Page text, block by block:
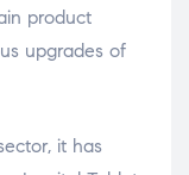
product
upgrades of
it has